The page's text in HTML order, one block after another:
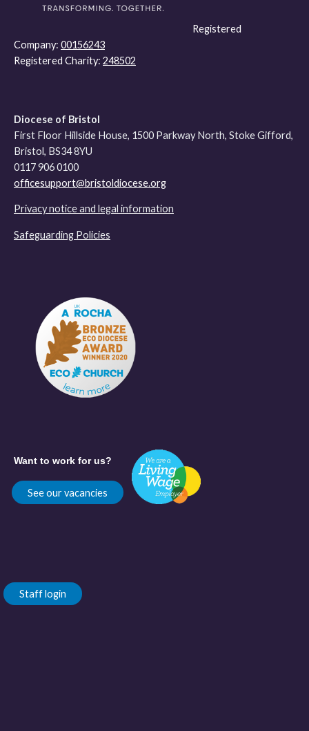
Registered
Company: 00156243
Registered Charity: 248502
Diocese of Bristol
First Floor Hillside House, 1500 Parkway North, Stoke Gifford,
Bristol, BS34 8YU
0117 906 0100
officesupport@bristoldiocese.org
Privacy notice and legal information
Safeguarding Policies
Want to work for us?
See our vacancies
Staff login